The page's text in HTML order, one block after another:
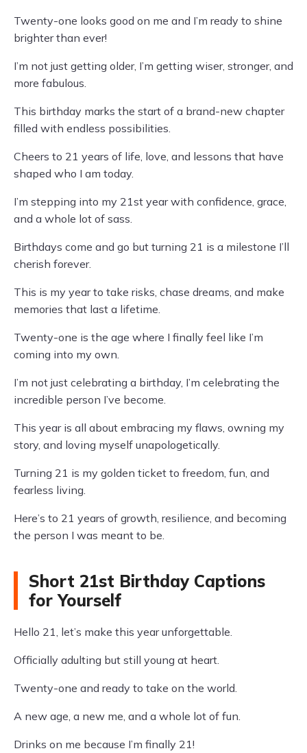
Twenty-one looks good on me and I’m ready to shine
brighter than ever!
I’m not just getting older, I’m getting wiser, stronger, and
more fabulous.
This birthday marks the start of a brand-new chapter
filled with endless possibilities.
Cheers to 21 years of life, love, and lessons that have
shaped who I am today.
I’m stepping into my 21st year with confidence, grace,
and a whole lot of sass.
Birthdays come and go but turning 21 is a milestone I’ll
cherish forever.
This is my year to take risks, chase dreams, and make
memories that last a lifetime.
Twenty-one is the age where I finally feel like I’m
coming into my own.
I’m not just celebrating a birthday, I’m celebrating the
incredible person I’ve become.
This year is all about embracing my flaws, owning my
story, and loving myself unapologetically.
Turning 21 is my golden ticket to freedom, fun, and
fearless living.
Here’s to 21 years of growth, resilience, and becoming
the person I was meant to be.
Short 21st Birthday Captions
for Yourself
Hello 21, let’s make this year unforgettable.
Officially adulting but still young at heart.
Twenty-one and ready to take on the world.
A new age, a new me, and a whole lot of fun.
Drinks on me because I’m finally 21!